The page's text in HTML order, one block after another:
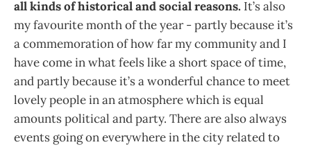
all kinds of historical and social reasons. It’s also
my favourite month of the year - partly because it’s
a commemoration of how far my community and I
have come in what feels like a short space of time,
and partly because it’s a wonderful chance to meet
lovely people in an atmosphere which is equal
amounts political and party. There are also always
events going on everywhere in the city related to